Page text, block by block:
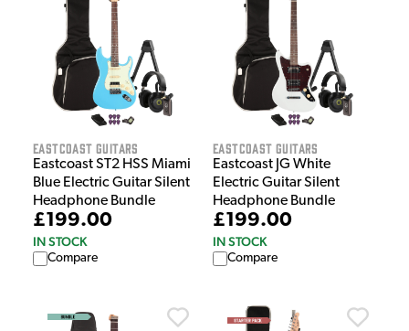
EastCoast Guitars
Eastcoast ST2 HSS Miami
Blue Electric Guitar Silent
Headphone Bundle
£199.00
IN STOCK
Compare
EastCoast Guitars
Eastcoast JG White
Electric Guitar Silent
Headphone Bundle
£199.00
IN STOCK
Compare